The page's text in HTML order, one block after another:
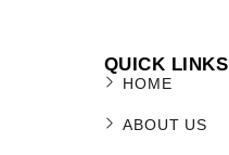
QUICK LINKS
HOME
ABOUT US